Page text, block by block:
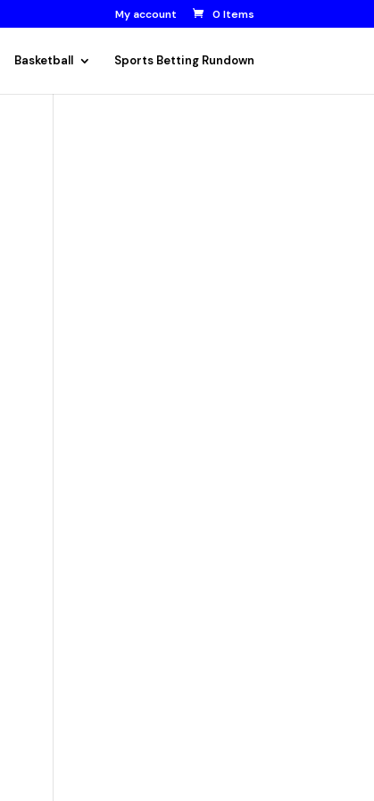
My account 0 Items
Basketball Sports Betting Rundown